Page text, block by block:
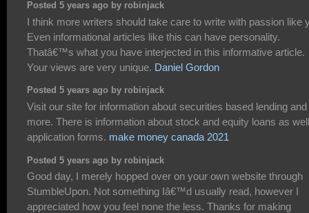
Posted 5 years ago by robinjack
I think more writers should take care to write with passion like
Even informational articles like this can have personality.
Thatâ€™s what you have interjected in this informative article.
Your views are very unique. Daniel Gordon
Posted 5 years ago by robinjack
Visit our site for information about securities based lending and
more. There is information about stock and equity loans as
application forms. make money canada 2021
Posted 5 years ago by robinjack
Good day, I merely hopped over on your own website through
StumbleUpon. Not something Iâ€™d usually read, however I
appreciated how you feel none the less. Thanks for making